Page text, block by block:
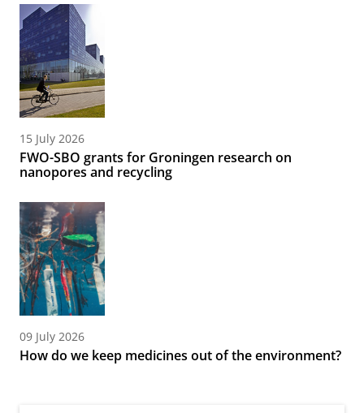
15 July 2026
FWO-SBO grants for Groningen research on
nanopores and recycling
09 July 2026
How do we keep medicines out of the environment?